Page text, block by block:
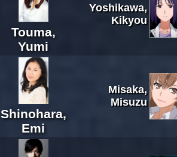
Touma,
Yumi
Yoshikawa,
Kikyou
Shinohara,
Emi
Misaka,
Misuzu